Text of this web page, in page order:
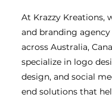
At Krazzy Kreations,
and branding
across Australia,
specialize in logo
design, and social
end solutions that